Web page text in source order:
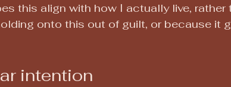
this align with how I actually live, rather
onto this out of guilt, or because it
intention